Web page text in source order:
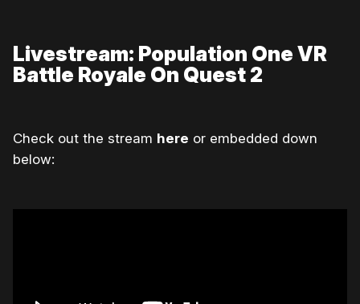
Livestream: Population One VR
Battle Royale On Quest 2
Check out the stream here or embedded down
below: